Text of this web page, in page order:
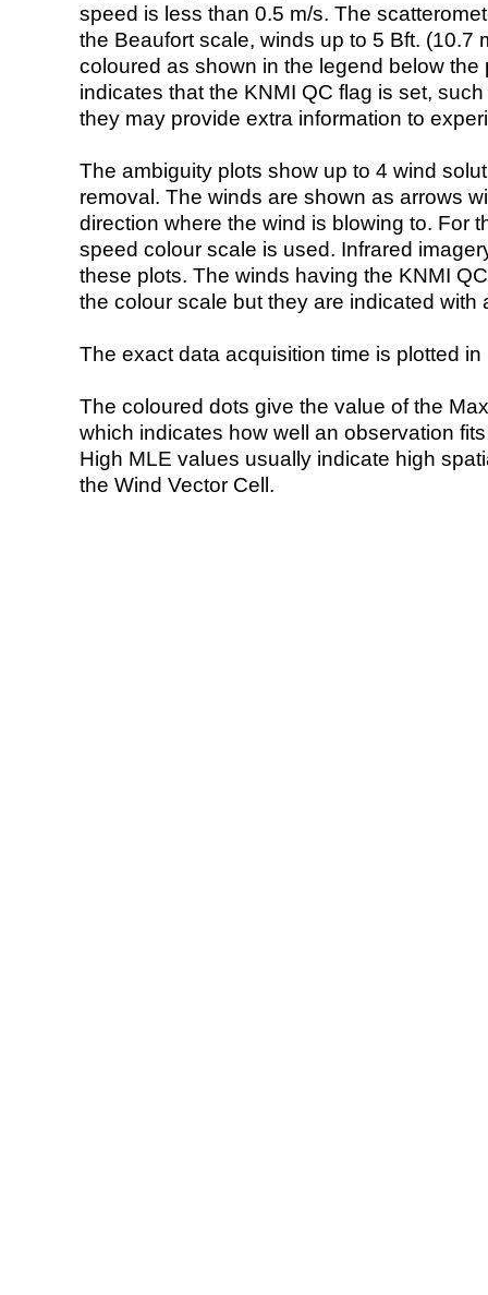
speed is less than 0.5 m/s. The
the Beaufort scale, winds up to 5 Bft. (10.7
coloured as shown in the legend below the
indicates that the KNMI QC flag is set,
they may provide extra information to
The ambiguity plots show up to 4 wind
removal. The winds are shown as arrows
direction where the wind is blowing to. For
speed colour scale is used. Infrared
these plots. The winds having the KNMI
the colour scale but they are indicated with
The exact data acquisition time is plotted
The coloured dots give the value of the
which indicates how well an observation
High MLE values usually indicate high
the Wind Vector Cell.